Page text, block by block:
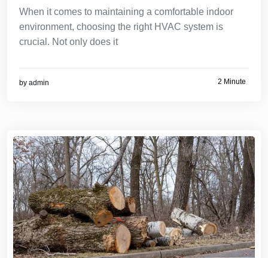
When it comes to maintaining a comfortable indoor
environment, choosing the right HVAC system is
crucial. Not only does it
by admin 2 Minute